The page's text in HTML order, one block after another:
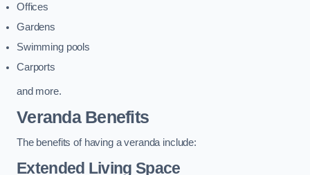
Offices
Gardens
Swimming pools
Carports
and more.
Veranda Benefits
The benefits of having a veranda include:
Extended Living Space